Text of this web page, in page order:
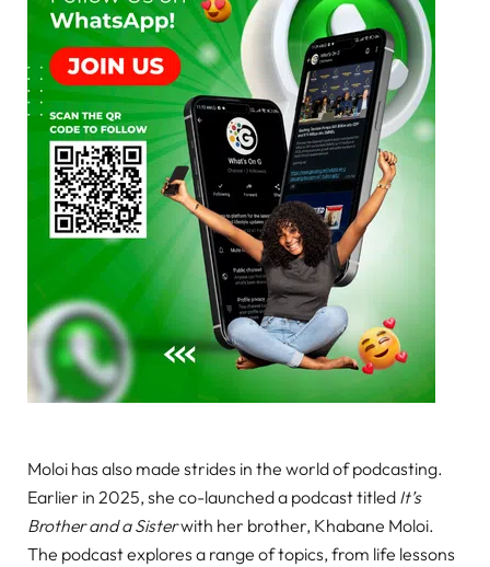
Moloi has also made strides in the world of podcasting.
Earlier in 2025, she co-launched a podcast titled It’s
Brother and a Sisterwith her brother, Khabane Moloi.
The podcast explores a range of topics, from life lessons